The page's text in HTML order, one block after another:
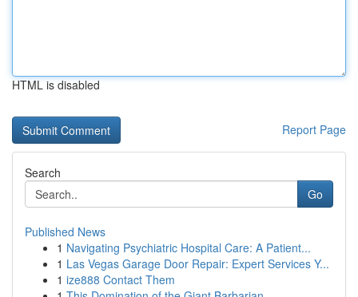
HTML is disabled
Report Page
Search
Go
Published News
1 Navigating Psychiatric Hospital Care: A Patient...
1 Las Vegas Garage Door Repair: Expert Services Y...
1 ize888 Contact Them